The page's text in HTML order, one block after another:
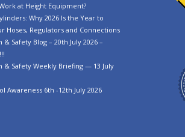
at Height Equipment?
Why 2026 Is the Year to
Hoses, Regulators and Connections
& Safety Blog – 20th July 2026 –
& Safety Weekly Briefing — 13 July
Awareness 6th -12th July 2026